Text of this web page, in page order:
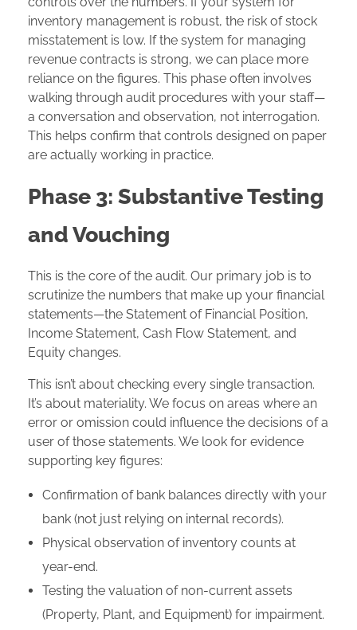
inventory management is robust, the risk of stock
misstatement is low. If the system for managing
revenue contracts is strong, we can place more
reliance on the figures. This phase often involves
walking through audit procedures with your staff—
a conversation and observation, not interrogation.
This helps confirm that controls designed on paper
are actually working in practice.
Phase 3: Substantive Testing
and Vouching
This is the core of the audit. Our primary job is to
scrutinize the numbers that make up your financial
statements—the Statement of Financial Position,
Income Statement, Cash Flow Statement, and
Equity changes.
This isn’t about checking every single transaction.
It’s about materiality. We focus on areas where an
error or omission could influence the decisions of a
user of those statements. We look for evidence
supporting key figures:
Confirmation of bank balances directly with your
bank (not just relying on internal records).
Physical observation of inventory counts at
year-end.
Testing the valuation of non-current assets
(Property, Plant, and Equipment) for impairment.